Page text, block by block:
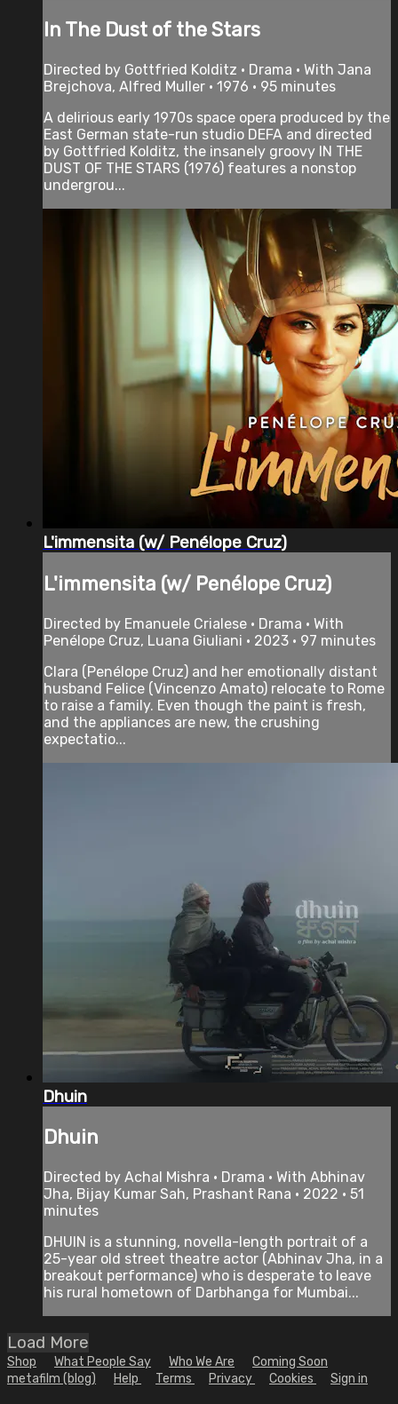
In The Dust of the Stars
Directed by Gottfried Kolditz • Drama • With Jana
Brejchova, Alfred Muller • 1976 • 95 minutes
A delirious early 1970s space opera produced by the
East German state-run studio DEFA and directed
by Gottfried Kolditz, the insanely groovy IN THE
DUST OF THE STARS (1976) features a nonstop
undergrou...
L'immensita (w/ Penélope Cruz)
L'immensita (w/ Penélope Cruz)
Directed by Emanuele Crialese • Drama • With
Penélope Cruz, Luana Giuliani • 2023 • 97 minutes
Clara (Penélope Cruz) and her emotionally distant
husband Felice (Vincenzo Amato) relocate to Rome
to raise a family. Even though the paint is fresh,
and the appliances are new, the crushing
expectatio...
Dhuin
Dhuin
Directed by Achal Mishra • Drama • With Abhinav
Jha, Bijay Kumar Sah, Prashant Rana • 2022 • 51
minutes
DHUIN is a stunning, novella-length portrait of a
25-year old street theatre actor (Abhinav Jha, in a
breakout performance) who is desperate to leave
his rural hometown of Darbhanga for Mumbai...
Load More
Shop What People Say Who We Are
Coming Soon
metafilm (blog)
Help Terms Privacy Cookies Sign in